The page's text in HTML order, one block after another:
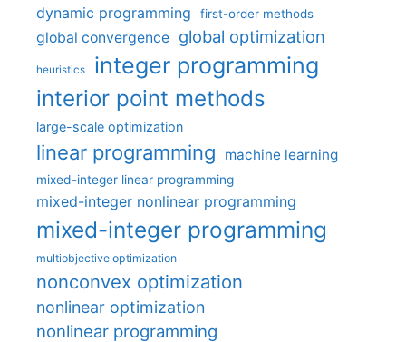
dynamic programming first-order methods
global convergence global optimization
heuristics integer programming
interior point methods
large-scale optimization
linear programming machine learning
mixed-integer linear programming
mixed-integer nonlinear programming
mixed-integer programming
multiobjective optimization
nonconvex optimization
nonlinear optimization
nonlinear programming